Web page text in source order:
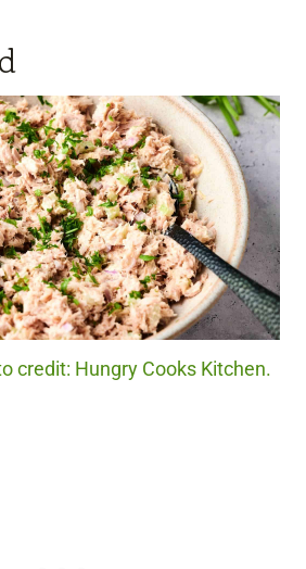
credit: Hungry Cooks Kitchen.